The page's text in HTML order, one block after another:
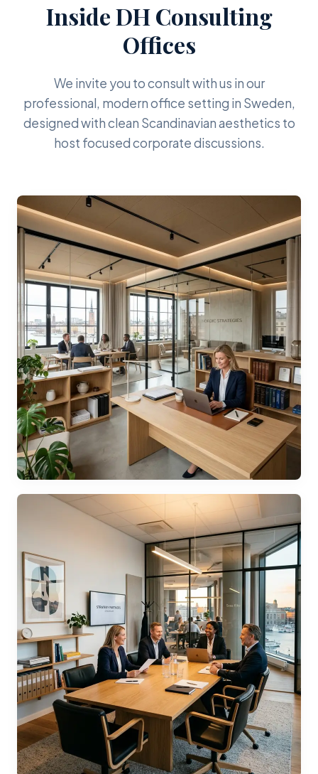
Inside DH Consulting
Offices
We invite you to consult with us in our
professional, modern office setting in Sweden,
designed with clean Scandinavian aesthetics to
host focused corporate discussions.